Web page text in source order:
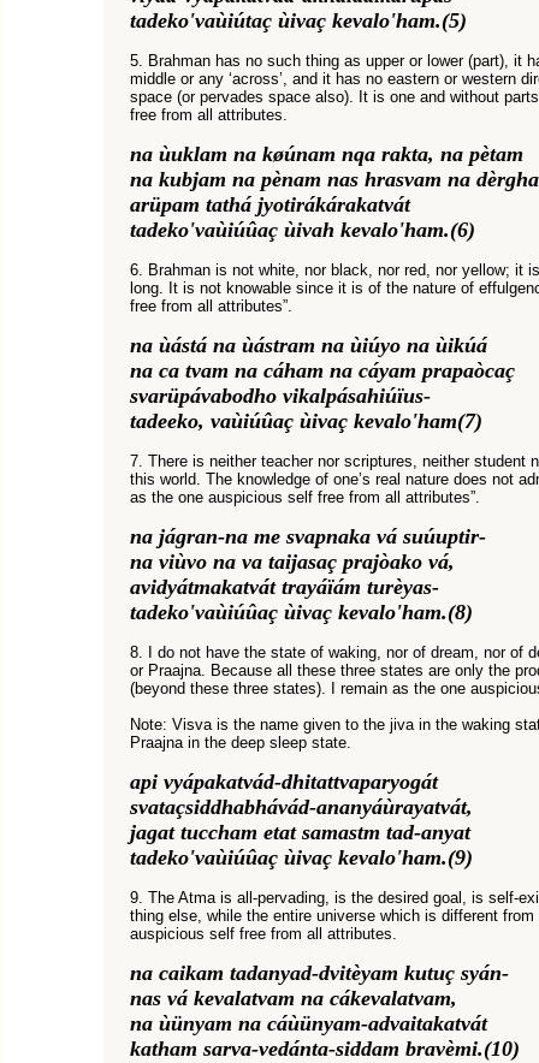
tadeko'vaùiútaç ùivaç kevalo'ham.(5)
5. Brahman has no such thing as upper or lower (part), it
middle or any ‘across’, and it has no eastern or western
space (or pervades space also). It is one and without
free from all attributes.
na ùuklam na køúnam nqa rakta, na pètam
na kubjam na pènam nas hrasvam na
arüpam tathá jyotirákárakatvát
tadeko'vaùiúûaç ùivah kevalo'ham.(6)
6. Brahman is not white, nor black, nor red, nor yellow; it
long. It is not knowable since it is of the nature of
free from all attributes”.
na ùástá na ùástram na ùiúyo na ùikúá
na ca tvam na cáham na cáyam prapaòcaç
svarüpávabodho vikalpásahiúïus-
tadeeko, vaùiúûaç ùivaç kevalo'ham(7)
7. There is neither teacher nor scriptures, neither student
this world. The knowledge of one’s real nature does not
as the one auspicious self free from all attributes”.
na jágran-na me svapnaka vá suúuptir-
na viùvo na va taijasaç prajòako vá,
avidyátmakatvát trayáïám turèyas-
tadeko'vaùiúûaç ùivaç kevalo'ham.(8)
8. I do not have the state of waking, nor of dream, nor of
or Praajna. Because all these three states are only the
(beyond these three states). I remain as the one
Note: Visva is the name given to the jiva in the waking
Praajna in the deep sleep state.
api vyápakatvád-dhitattvaparyogát
svataçsiddhabhávád-ananyáùrayatvát,
jagat tuccham etat samastm tad-anyat
tadeko'vaùiúûaç ùivaç kevalo'ham.(9)
9. The Atma is all-pervading, is the desired goal, is self-
thing else, while the entire universe which is different
auspicious self free from all attributes.
na caikam tadanyad-dvitèyam kutuç syán-
nas vá kevalatvam na cákevalatvam,
na ùünyam na cáùünyam-advaitakatvát
katham sarva-vedánta-siddam bravèmi.(10)